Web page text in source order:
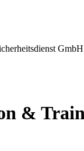
GmbH
&